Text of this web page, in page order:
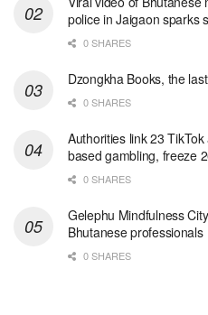
police in Jaigaon sparks
0 SHARES
Dzongkha Books, the
0 SHARES
Authorities link 23
based gambling, freeze
0 SHARES
Gelephu Mindfulness
Bhutanese professionals
0 SHARES